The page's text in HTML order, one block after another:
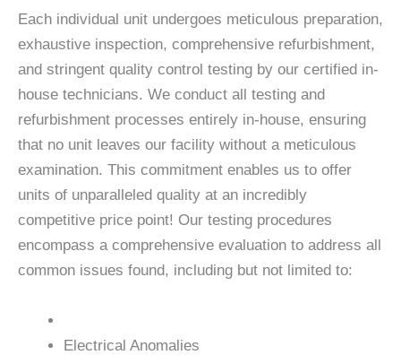
Each individual unit undergoes meticulous preparation,
exhaustive inspection, comprehensive refurbishment,
and stringent quality control testing by our certified in-
house technicians. We conduct all testing and
refurbishment processes entirely in-house, ensuring
that no unit leaves our facility without a meticulous
examination. This commitment enables us to offer
units of unparalleled quality at an incredibly
competitive price point! Our testing procedures
encompass a comprehensive evaluation to address all
common issues found, including but not limited to:
Electrical Anomalies